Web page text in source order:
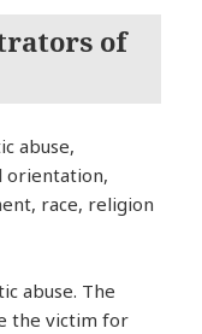
of
abuse,
orientation,
race, religion
abuse. The
the victim for